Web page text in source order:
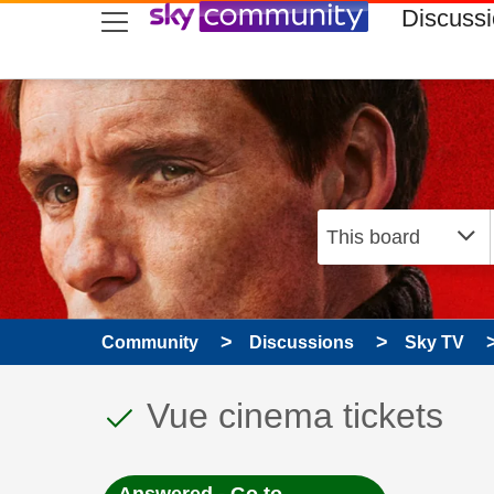
skip to search
skip to content
skip to footer
Community Discussions Sky TV
This discussion topic
Discussion topic:
Vue cinema tickets